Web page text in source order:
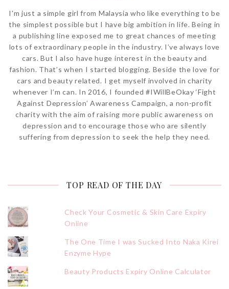
I'm just a simple girl from Malaysia who like everything to be
the simplest possible but I have big ambition in life. Being in
a publishing line exposed me to great chances of meeting
lots of extraordinary people in the industry. I’ve always love
cars. But I also have huge interest in the beauty and
fashion. That’s when I started blogging. Beside the love for
cars and beauty related. I get myself involved in charity
whenever I’m can. In 2016, I founded #IWillBeOkay ‘Fight
Against Depression’ Awareness Campaign, a non-profit
charity with the aim of raising more public awareness on
depression and to encourage those who are silently
suffering from depression to seek the help they need.
TOP READ OF THE DAY
Check Your Cosmetic & Skin Care Expiry
Online
The One Time I was Sucked Into Naka Kirei
Enzyme Hype
Beauty Products Expiry Online Calculator